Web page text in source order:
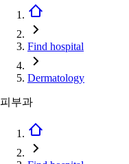
Find hospital
Dermatology
피부과